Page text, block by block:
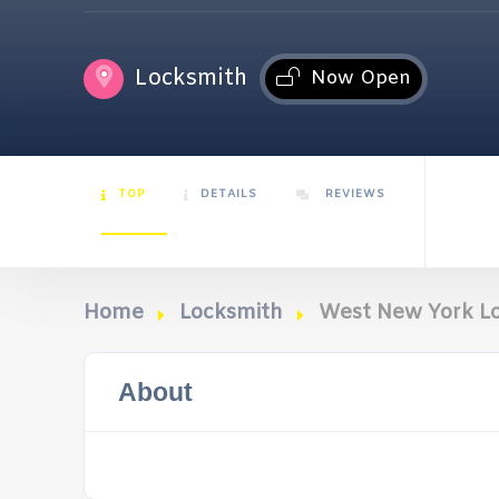
Locksmith Now Open
TOP DETAILS REVIEWS
Home Locksmith West New York
About